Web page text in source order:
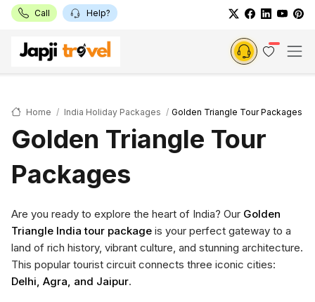
Call Help?
Home India Holiday Packages Golden Triangle Tour Packages
Golden Triangle Tour
Packages
Are you ready to explore the heart of India? Our Golden
Triangle India tour package is your perfect gateway to a
land of rich history, vibrant culture, and stunning architecture.
This popular tourist circuit connects three iconic cities:
Delhi, Agra, and Jaipur.